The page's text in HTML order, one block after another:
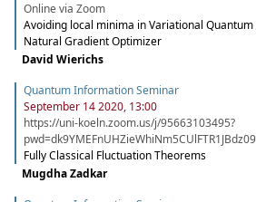
Online via Zoom
Avoiding local minima in Variational
Natural Gradient Optimizer
David Wierichs
Quantum Information Seminar
September 14 2020, 13:00
https://uni-koeln.zoom.us/j/95663103495?
pwd=dk9YMEFnUHZieWhiNm5CUlFTR1JBdz09
Fully Classical Fluctuation Theorems
Mugdha Zadkar